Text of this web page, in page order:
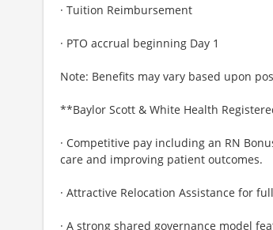
· Tuition Reimbursement
· PTO accrual beginning Day 1
Note: Benefits may vary based upon
**Baylor Scott & White Health
· Competitive pay including an RN
care and improving patient outcomes.
· Attractive Relocation Assistance for
· A strong shared governance model